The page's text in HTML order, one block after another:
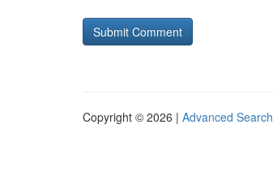
Copyright © 2026 | Advanced Search